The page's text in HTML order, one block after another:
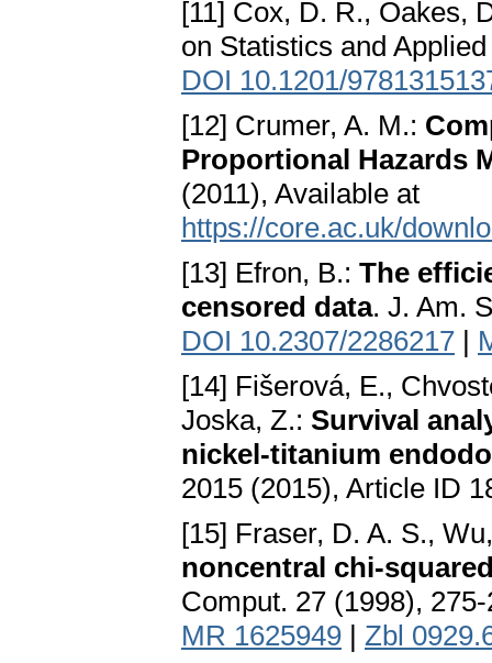
[11] Cox, D. R., Oakes,
on Statistics and
DOI 10.1201/
[12] Crumer, A. M.:
Proportional Hazards
(2011), Available at
https://core.ac.uk/
[13] Efron, B.: The
censored data. J. Am.
DOI 10.2307/2286217 |
[14] Fišerová, E.,
Joska, Z.: Survival
nickel-titanium
2015 (2015), Article ID
[15] Fraser, D. A. S.,
noncentral chi-
Comput. 27 (1998),
MR 1625949 | Zbl